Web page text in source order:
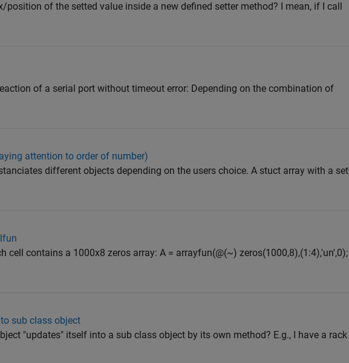
position of the setted value inside a new defined setter method? I mean, if I call
of a serial port without timeout error: Depending on the combination of
attention to order of number)
different objects depending on the users choice. A stuct array with a set
cell contains a 1000x8 zeros array: A = arrayfun(@(~) zeros(1000,8),(1:4),'un',0);
sub class object
"updates" itself into a sub class object by its own method? E.g., I have a rack